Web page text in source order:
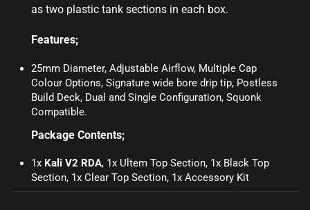
as two plastic tank sections in each box.
Features;
25mm Diameter, Adjustable Airflow, Multiple Cap
Colour Options, Signature wide bore drip tip, Postless
Build Deck, Dual and Single Configuration, Squonk
Compatible.
Package Contents;
1x Kali V2 RDA, 1x Ultem Top Section, 1x Black Top
Section, 1x Clear Top Section, 1x Accessory Kit